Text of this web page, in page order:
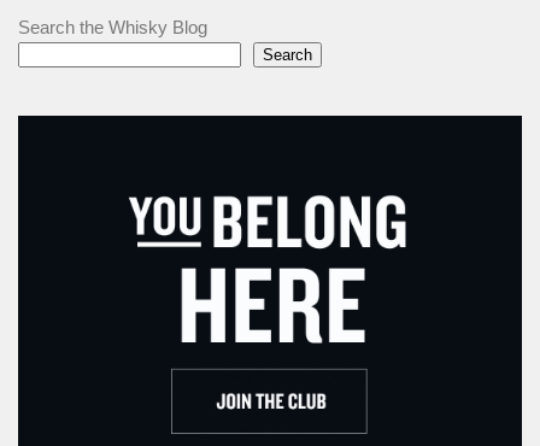
Search the Whisky Blog
Search